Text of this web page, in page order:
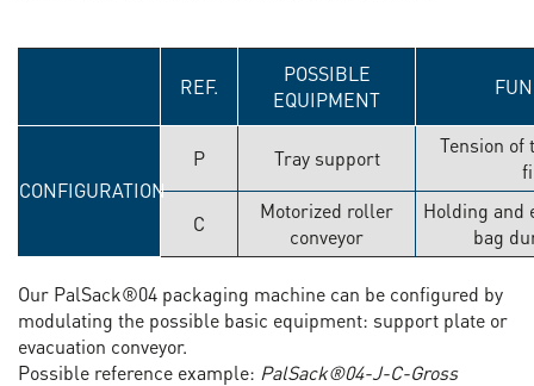
REF.
POSSIBLE
EQUIPMENT
CONFIGURATION
P Tray support
Tension of
C
Motorized roller
conveyor
Holding and
bag
Our PalSack®04 packaging machine can be configured by
modulating the possible basic equipment: support plate or
evacuation conveyor.
Possible reference example: PalSack®04-J-C-Gross